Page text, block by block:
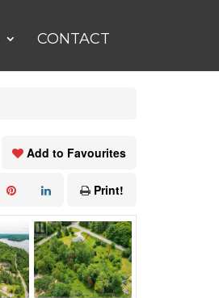
CONTACT
Add to Favourites
Print!